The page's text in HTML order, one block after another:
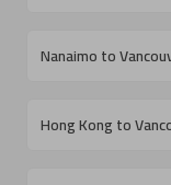
Nanaimo to
Hong Kong to